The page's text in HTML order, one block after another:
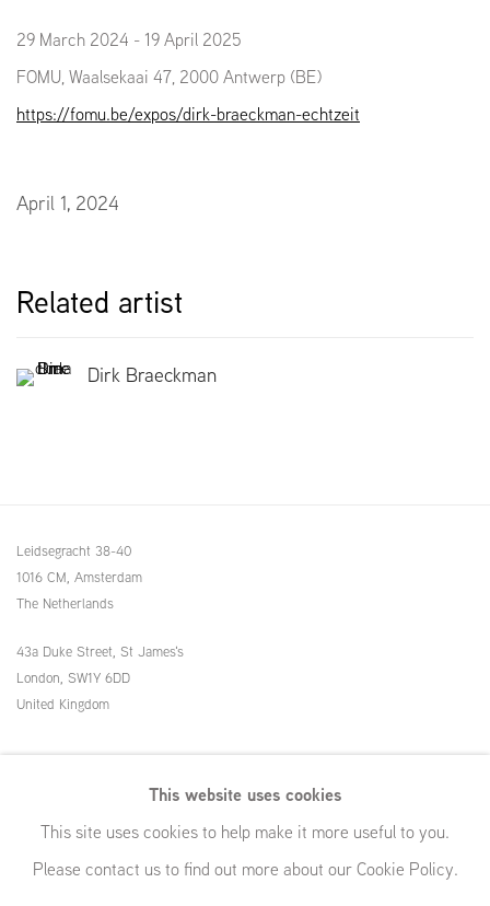
29 March 2024 - 19 April 2025
FOMU, Waalsekaai 47, 2000 Antwerp (BE)
https://fomu.be/expos/dirk-braeckman-echtzeit
April 1, 2024
Related artist
Dirk Braeckman
Leidsegracht 38-40
1016 CM, Amsterdam
The Netherlands
43a Duke Street, St James's
London, SW1Y 6DD
United Kingdom
United States
This website uses cookies
This site uses cookies to help make it more useful to you.
Please contact us to find out more about our Cookie Policy.